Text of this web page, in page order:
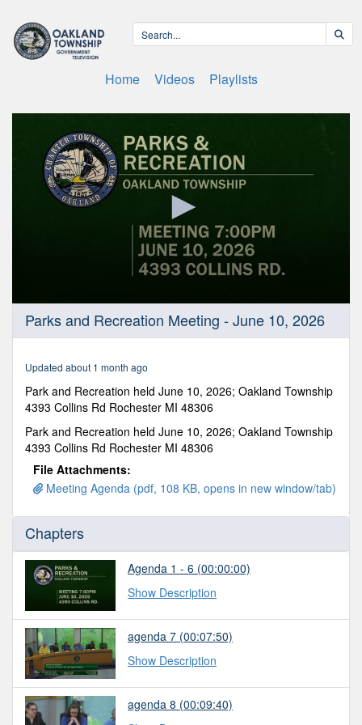
Home Videos Playlists
seconds
seconds
Parks and Recreation Meeting - June 10, 2026
Updated about 1 month ago
Park and Recreation held June 10, 2026; Oakland Township
4393 Collins Rd Rochester MI 48306
Park and Recreation held June 10, 2026; Oakland Township
4393 Collins Rd Rochester MI 48306
File Attachments:
Meeting Agenda (pdf, 108 KB, opens in new window/tab)
Chapters
Agenda 1 - 6 (00:00:00)
Show Description
agenda 7 (00:07:50)
Show Description
agenda 8 (00:09:40)